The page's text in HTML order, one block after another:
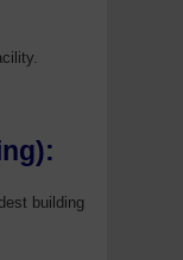
building